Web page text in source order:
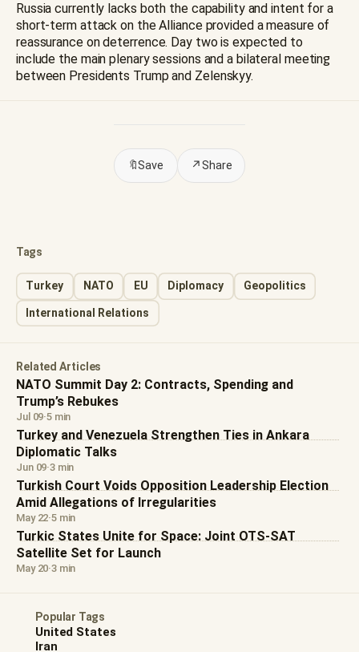
Russia currently lacks both the capability and intent for a
short-term attack on the Alliance provided a measure of
reassurance on deterrence. Day two is expected to
include the main plenary sessions and a bilateral meeting
between Presidents Trump and Zelenskyy.
🔖Save ↗Share
Tags
Turkey NATO EU Diplomacy Geopolitics
International Relations
Related Articles
NATO Summit Day 2: Contracts, Spending and
Trump’s Rebukes
Jul 09·5 min
Turkey and Venezuela Strengthen Ties in Ankara
Diplomatic Talks
Jun 09·3 min
Turkish Court Voids Opposition Leadership Election
Amid Allegations of Irregularities
May 22·5 min
Turkic States Unite for Space: Joint OTS-SAT
Satellite Set for Launch
May 20·3 min
Popular Tags
United States
Iran